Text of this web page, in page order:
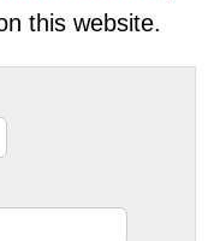
this website.